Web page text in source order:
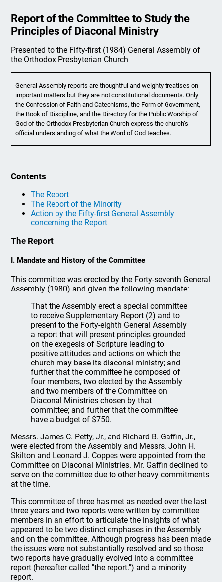
Report of the Committee to Study the
Principles of Diaconal Ministry
Presented to the Fifty-first (1984) General Assembly of
the Orthodox Presbyterian Church
General Assembly reports are thoughtful and weighty treatises on
important matters but they are not constitutional documents. Only
the Confession of Faith and Catechisms, the Form of Government,
the Book of Discipline, and the Directory for the Public Worship of
God of the Orthodox Presbyterian Church express the church’s
official understanding of what the Word of God teaches.
Contents
The Report
The Report of the Minority
Action by the Fifty-first General Assembly
concerning the Report
The Report
I. Mandate and History of the Committee
This committee was erected by the Forty-seventh General
Assembly (1980) and given the following mandate:
That the Assembly erect a special committee
to receive Supplementary Report (2) and to
present to the Forty-eighth General Assembly
a report that will present principles grounded
on the exegesis of Scripture leading to
positive attitudes and actions on which the
church may base its diaconal ministry; and
further that the committee he composed of
four members, two elected by the Assembly
and two members of the Committee on
Diaconal Ministries chosen by that
committee; and further that the committee
have a budget of $750.
Messrs. James C. Petty, Jr., and Richard B. Gaffin, Jr.,
were elected from the Assembly and Messrs. John H.
Skilton and Leonard J. Coppes were appointed from the
Committee on Diaconal Ministries. Mr. Gaffin declined to
serve on the committee due to other heavy commitments
at the time.
This committee of three has met as needed over the last
three years and two reports were written by committee
members in an effort to articulate the insights of what
appeared to be two distinct emphases in the Assembly
and on the committee. Although progress has been made
the issues were not substantially resolved and so those
two reports have gradually evolved into a committee
report (hereafter called "the report.") and a minority
report.